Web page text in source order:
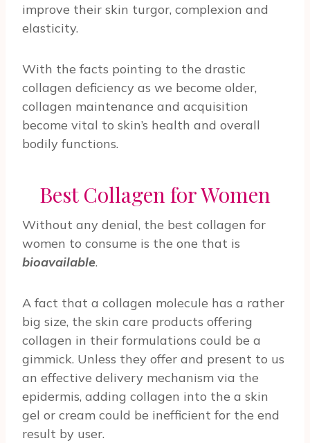
improve their skin turgor, complexion and
elasticity.
With the facts pointing to the drastic
collagen deficiency as we become older,
collagen maintenance and acquisition
become vital to skin’s health and overall
bodily functions.
Best Collagen for Women
Without any denial, the best collagen for
women to consume is the one that is
bioavailable.
A fact that a collagen molecule has a rather
big size, the skin care products offering
collagen in their formulations could be a
gimmick. Unless they offer and present to us
an effective delivery mechanism via the
epidermis, adding collagen into the a skin
gel or cream could be inefficient for the end
result by user.